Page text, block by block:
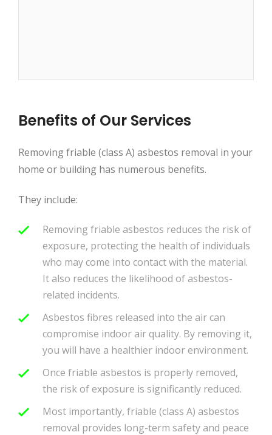
Benefits of Our Services
Removing friable (class A) asbestos removal in your
home or building has numerous benefits.
They include:
Removing friable asbestos reduces the risk of
exposure, protecting the health of individuals
who may come into contact with the material.
It also reduces the likelihood of asbestos-
related incidents.
Asbestos fibres released into the air can
compromise indoor air quality. By removing it,
you will have a healthier indoor environment.
Once friable asbestos is properly removed,
the risk of exposure is significantly reduced.
Most importantly, friable (class A) asbestos
removal provides long-term safety and peace